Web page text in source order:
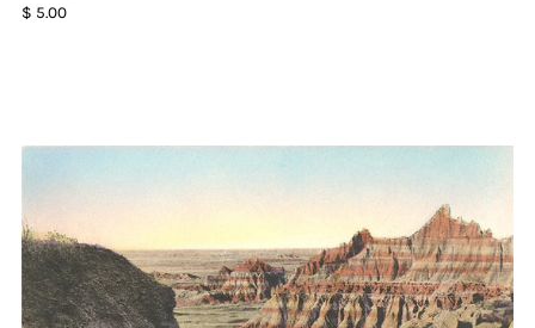
$ 5.00